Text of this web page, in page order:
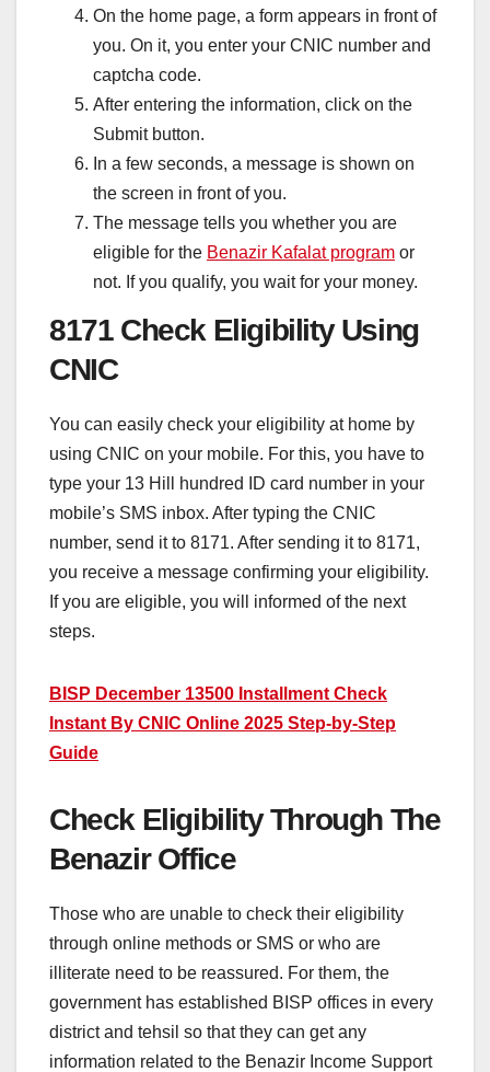
On the home page, a form appears in front of
you. On it, you enter your CNIC number and
captcha code.
After entering the information, click on the
Submit button.
In a few seconds, a message is shown on
the screen in front of you.
The message tells you whether you are
eligible for the Benazir Kafalat program or
not. If you qualify, you wait for your money.
8171 Check Eligibility Using
CNIC
You can easily check your eligibility at home by
using CNIC on your mobile. For this, you have to
type your 13 Hill hundred ID card number in your
mobile’s SMS inbox. After typing the CNIC
number, send it to 8171. After sending it to 8171,
you receive a message confirming your eligibility.
If you are eligible, you will informed of the next
steps.
BISP December 13500 Installment Check
Instant By CNIC Online 2025 Step-by-Step
Guide
Check Eligibility Through The
Benazir Office
Those who are unable to check their eligibility
through online methods or SMS or who are
illiterate need to be reassured. For them, the
government has established BISP offices in every
district and tehsil so that they can get any
information related to the Benazir Income Support